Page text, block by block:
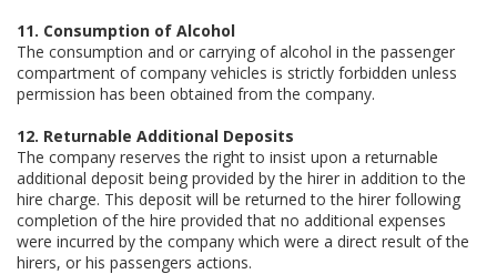
11. Consumption of Alcohol
The consumption and or carrying of alcohol in the passenger
compartment of company vehicles is strictly forbidden unless
permission has been obtained from the company.
12. Returnable Additional Deposits
The company reserves the right to insist upon a returnable
additional deposit being provided by the hirer in addition to the
hire charge. This deposit will be returned to the hirer following
completion of the hire provided that no additional expenses
were incurred by the company which were a direct result of the
hirers, or his passengers actions.